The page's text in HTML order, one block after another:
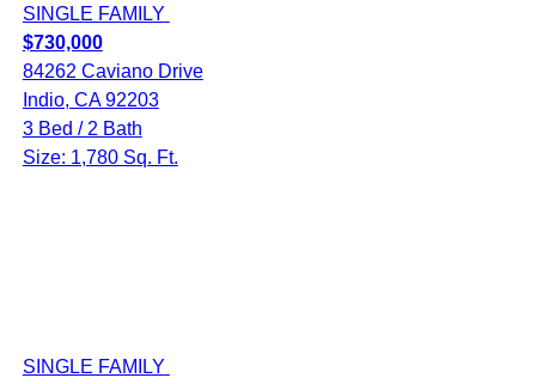
SINGLE FAMILY
$730,000
84262 Caviano Drive
Indio, CA 92203
3 Bed / 2 Bath
Size: 1,780 Sq. Ft.
SINGLE FAMILY